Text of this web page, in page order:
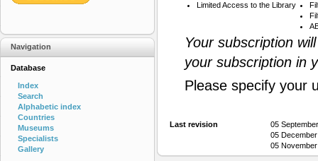
Limited Access to the Library
Your subscription
your subscription in
Please specify your
Last revision
05
05
05
Navigation
Database
Index
Search
Alphabetic index
Countries
Museums
Specialists
Gallery